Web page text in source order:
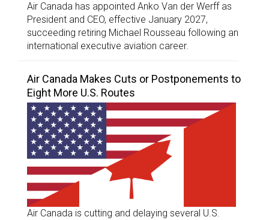
Air Canada has appointed Anko Van der Werff as
President and CEO, effective January 2027,
succeeding retiring Michael Rousseau following an
international executive aviation career.
Air Canada Makes Cuts or Postponements to
Eight More U.S. Routes
Air Canada is cutting and delaying several U.S.